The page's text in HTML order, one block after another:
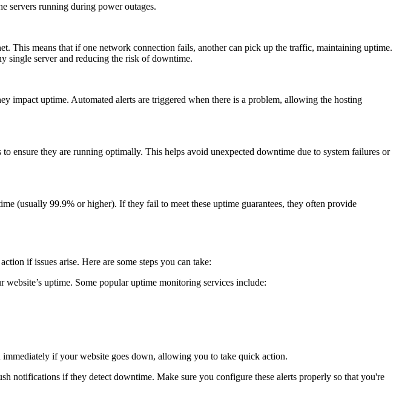
servers running during power outages.
This means that if one network connection fails, another can pick up the traffic, maintaining uptime.
single server and reducing the risk of downtime.
impact uptime. Automated alerts are triggered when there is a problem, allowing the hosting
ensure they are running optimally. This helps avoid unexpected downtime due to system failures or
(usually 99.9% or higher). If they fail to meet these uptime guarantees, they often provide
if issues arise. Here are some steps you can take:
uptime. Some popular uptime monitoring services include:
if your website goes down, allowing you to take quick action.
notifications if they detect downtime. Make sure you configure these alerts properly so that you're